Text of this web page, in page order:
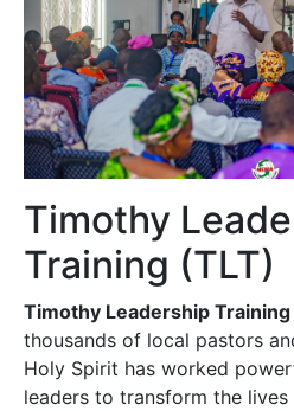
Timothy
Training (TLT)
Timothy Leadership Training
thousands of local pastors
Holy Spirit has worked
leaders to transform the